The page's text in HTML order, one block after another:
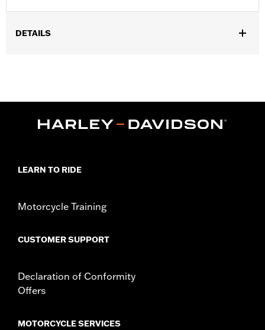
DETAILS
Covers, and Classic Chrome Front Axle Nut Covers
LEARN TO RIDE
Motorcycle Training
CUSTOMER SUPPORT
Declaration of Conformity
Offers
MOTORCYCLE SERVICES